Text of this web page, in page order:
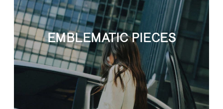
EMBLEMATIC PIECES